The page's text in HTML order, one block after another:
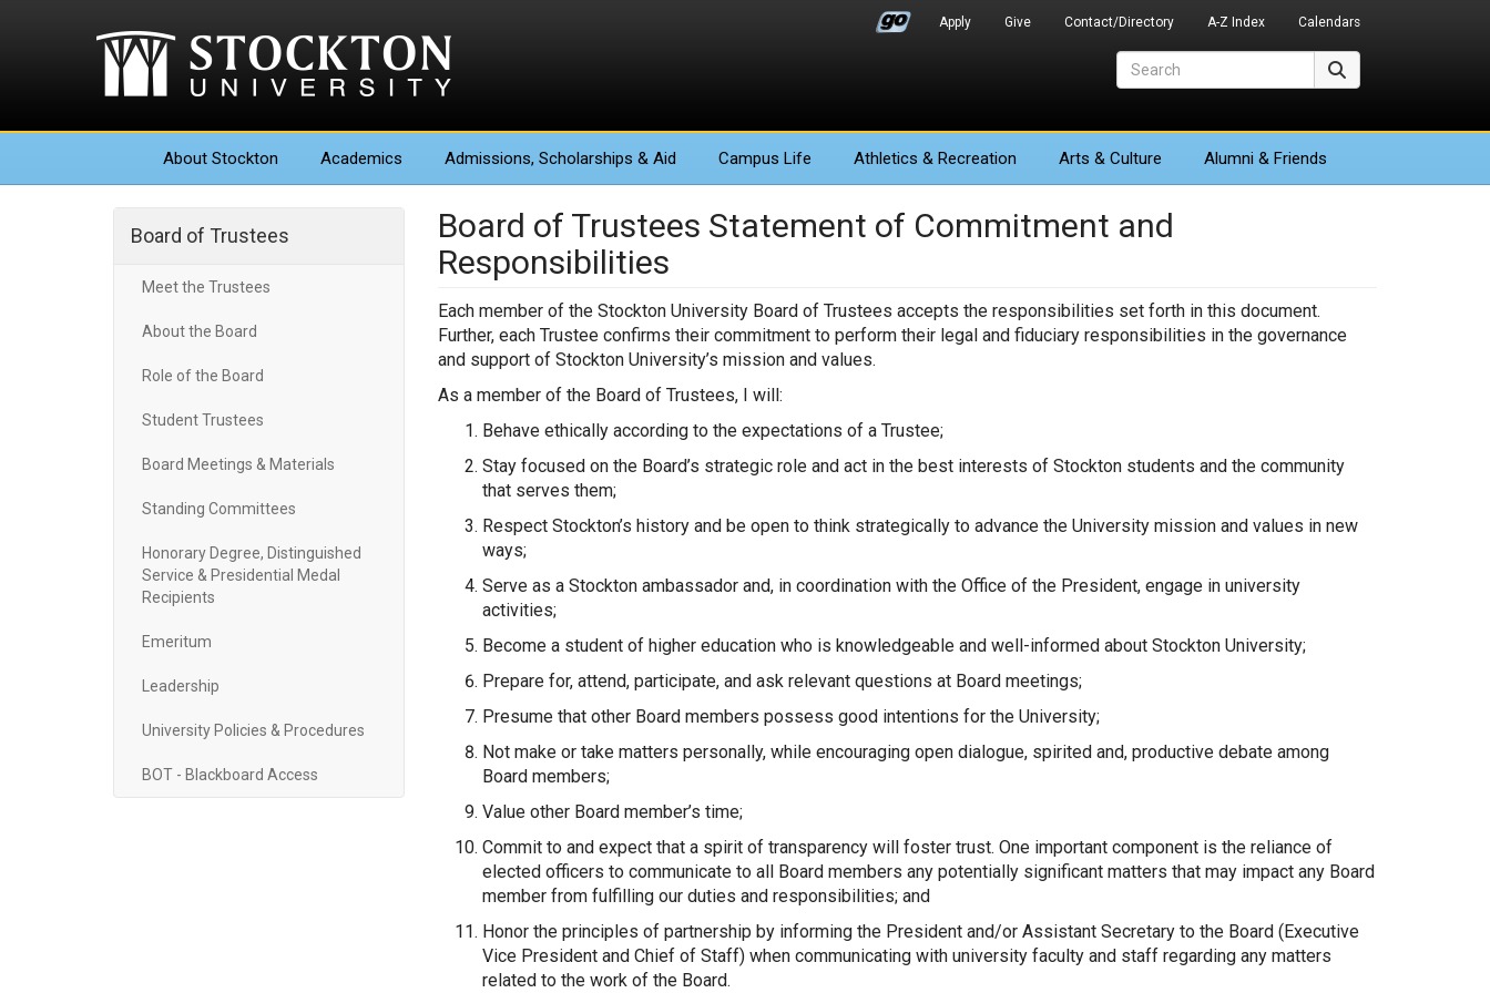
Apply Give Contact/Directory A-Z Index Calendars
About Stockton Academics Admissions, Scholarships & Aid Campus Life Athletics & Recreation Arts & Culture Alumni & Friends
Board of Trustees
Meet the Trustees
About the Board
Role of the Board
Student Trustees
Board Meetings & Materials
Standing Committees
Honorary Degree, Distinguished
Service & Presidential Medal
Recipients
Emeritum
Leadership
University Policies & Procedures
BOT - Blackboard Access
Board of Trustees Statement of Commitment and
Responsibilities
Each member of the Stockton University Board of Trustees accepts the responsibilities set forth in this document.
Further, each Trustee confirms their commitment to perform their legal and fiduciary responsibilities in the governance
and support of Stockton University’s mission and values.
As a member of the Board of Trustees, I will:
Behave ethically according to the expectations of a Trustee;
Stay focused on the Board’s strategic role and act in the best interests of Stockton students and the community
that serves them;
Respect Stockton’s history and be open to think strategically to advance the University mission and values in new
ways;
Serve as a Stockton ambassador and, in coordination with the Office of the President, engage in university
activities;
Become a student of higher education who is knowledgeable and well-informed about Stockton University;
Prepare for, attend, participate, and ask relevant questions at Board meetings;
Presume that other Board members possess good intentions for the University;
Not make or take matters personally, while encouraging open dialogue, spirited and, productive debate among
Board members;
Value other Board member’s time;
Commit to and expect that a spirit of transparency will foster trust. One important component is the reliance of
elected officers to communicate to all Board members any potentially significant matters that may impact any Board
member from fulfilling our duties and responsibilities; and
Honor the principles of partnership by informing the President and/or Assistant Secretary to the Board (Executive
Vice President and Chief of Staff) when communicating with university faculty and staff regarding any matters
related to the work of the Board.